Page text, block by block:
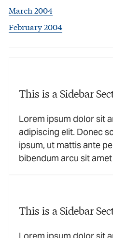
March 2004
February 2004
This is a Sidebar
Lorem ipsum dolor sit
adipiscing elit. Donec
ipsum, ut mattis ante
bibendum arcu sit
This is a Sidebar